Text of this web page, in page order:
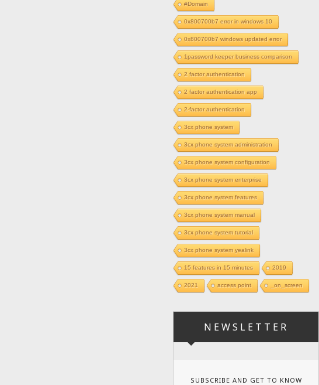
#Domain
0x800700b7 error in windows 10
0x800700b7 windows updated error
1password keeper business comparison
2 factor authentication
2 factor authentication app
2-factor authentication
3cx phone system
3cx phone system administration
3cx phone system configuration
3cx phone system enterprise
3cx phone system features
3cx phone system manual
3cx phone system tutorial
3cx phone system yealink
15 features in 15 minutes 2019
2021 access point _on_screen
NEWSLETTER
SUBSCRIBE AND GET TO KNOW